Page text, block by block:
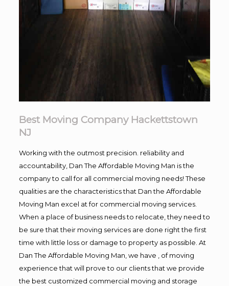
Best Moving Company Hackettstown
NJ
Working with the outmost precision. reliability and
accountability, Dan The Affordable Moving Man is the
company to call for all commercial moving needs! These
qualities are the characteristics that Dan the Affordable
Moving Man excel at for commercial moving services.
When a place of business needs to relocate, they need to
be sure that their moving services are done right the first
time with little loss or damage to property as possible. At
Dan The Affordable Moving Man, we have , of moving
experience that will prove to our clients that we provide
the best customized commercial moving and storage